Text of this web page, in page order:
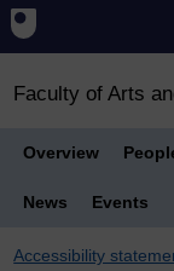
Faculty of Arts
Overview
News Events
Accessibility